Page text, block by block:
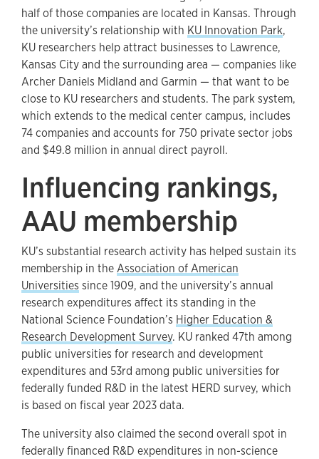
half of those companies are located in Kansas. Through
the university’s relationship with KU Innovation Park,
KU researchers help attract businesses to Lawrence,
Kansas City and the surrounding area — companies like
Archer Daniels Midland and Garmin — that want to be
close to KU researchers and students. The park system,
which extends to the medical center campus, includes
74 companies and accounts for 750 private sector jobs
and $49.8 million in annual direct payroll.
Influencing rankings,
AAU membership
KU’s substantial research activity has helped sustain its
membership in theAssociation of American
Universities since 1909, and the university’s annual
research expenditures affect its standing in the
National Science Foundation’s Higher Education &
Research Development Survey. KU ranked 47th among
public universities for research and development
expenditures and 53rd among public universities for
federally funded R&D in the latest HERD survey, which
is based on fiscal year 2023 data.
The university also claimed the second overall spot in
federally financed R&D expenditures in non-science